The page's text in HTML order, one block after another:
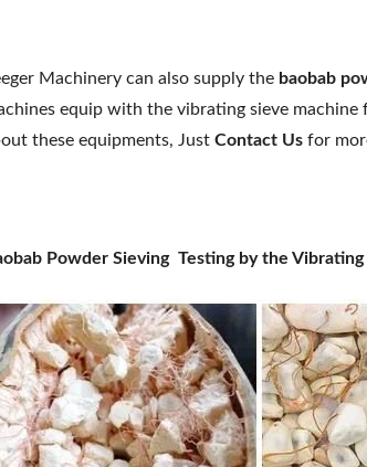
Machinery can also supply the baobab
equip with the vibrating sieve
these equipments, Just Contact Us for
Powder Sieving Testing by the Vibrating